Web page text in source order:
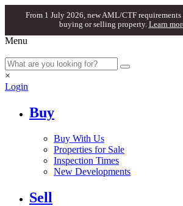
From 1 July 2026, new AML/CTF
buying or selling property. Learn
Menu
×
Login
Buy
Buy With Us
Properties for Sale
Inspection Times
New Developments
Sell